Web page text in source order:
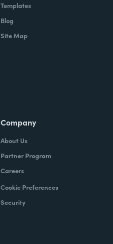
Templates
Blog
Site Map
Company
About Us
Partner Program
Careers
Cookie Preferences
Security